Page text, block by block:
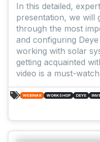
In this detailed,
presentation, we will
through the most
and configuring
working with solar
getting acquainted
video is a must-
WEBINAR WORKSHOP DEYE